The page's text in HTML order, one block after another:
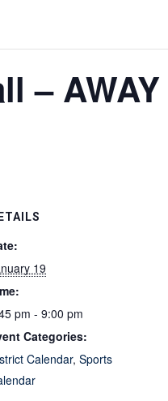
–
19
pm - 9:00 pm
Categories:
Calendar, Sports